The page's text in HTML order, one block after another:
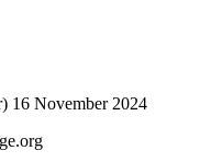
16 November 2024
gro.e